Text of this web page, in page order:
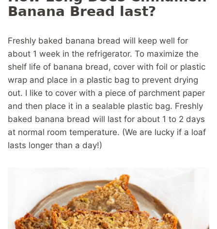
Banana Bread last?
Freshly baked banana bread will keep well for
about 1 week in the refrigerator. To maximize the
shelf life of banana bread, cover with foil or plastic
wrap and place in a plastic bag to prevent drying
out. I like to cover with a piece of parchment paper
and then place it in a sealable plastic bag. Freshly
baked banana bread will last for about 1 to 2 days
at normal room temperature. (We are lucky if a loaf
lasts longer than a day!)